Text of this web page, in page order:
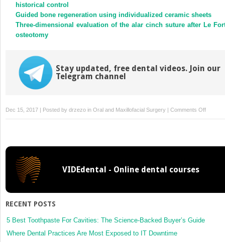
historical control
Guided bone regeneration using individualized ceramic sheets
Three-dimensional evaluation of the alar cinch suture after Le
osteotomy
Stay updated, free dental videos. Join our
Telegram channel
Dec 15, 2017 | Posted by drzezo in Oral and Maxillofacial Surgery | Comments Offon
Dental
VIDEdental - Online dental courses
RECENT POSTS
5 Best Toothpaste For Cavities: The Science-Backed Buyer’s Guide
Where Dental Practices Are Most Exposed to IT Downtime